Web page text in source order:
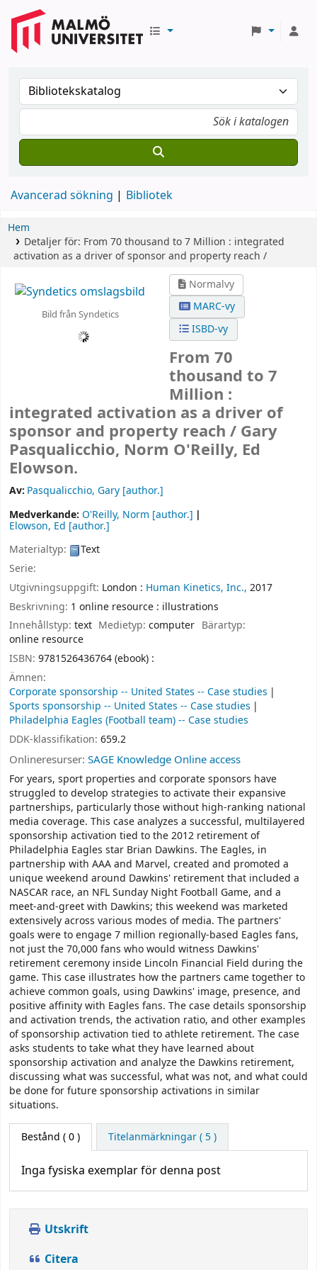
Avancerad sökning Bibliotek
Hem
Detaljer för: From 70 thousand to 7 Million : integrated
activation as a driver of sponsor and property reach /
Bild från Syndetics
Normalvy
MARC-vy
ISBD-vy
From 70
thousand to 7
Million :
integrated activation as a driver of
sponsor and property reach / Gary
Pasqualicchio, Norm O'Reilly, Ed
Elowson.
Av: Pasqualicchio, Gary [author.]
Medverkande: O'Reilly, Norm [author.]
Elowson, Ed [author.]
Materialtyp:
Text
Serie:
Utgivningsuppgift: London : Human Kinetics, Inc., 2017
Beskrivning: 1 online resource : illustrations
Innehållstyp: text Medietyp:computer Bärartyp:
online resource
ISBN: 9781526436764 (ebook) :
Ämnen:
Corporate sponsorship -- United States -- Case studies
Sports sponsorship -- United States -- Case studies
Philadelphia Eagles (Football team) -- Case studies
DDK-klassifikation: 659.2
Onlineresurser: SAGE Knowledge Online access
For years, sport properties and corporate sponsors have
struggled to develop strategies to activate their expansive
partnerships, particularly those without high-ranking national
media coverage. This case analyzes a successful, multilayered
sponsorship activation tied to the 2012 retirement of
Philadelphia Eagles star Brian Dawkins. The Eagles, in
partnership with AAA and Marvel, created and promoted a
unique weekend around Dawkins' retirement that included a
NASCAR race, an NFL Sunday Night Football Game, and a
meet-and-greet with Dawkins; this weekend was marketed
extensively across various modes of media. The partners'
goals were to engage 7 million regionally-based Eagles fans,
not just the 70,000 fans who would witness Dawkins'
retirement ceremony inside Lincoln Financial Field during the
game. This case illustrates how the partners came together to
achieve common goals, using Dawkins' image, presence, and
positive affinity with Eagles fans. The case details sponsorship
and activation trends, the activation ratio, and other examples
of sponsorship activation tied to athlete retirement. The case
asks students to take what they have learned about
sponsorship activation and analyze the Dawkins retirement,
discussing what was successful, what was not, and what could
be done for future sponsorship activations in similar
situations.
Bestånd ( 0 ) Titelanmärkningar ( 5 )
Inga fysiska exemplar för denna post
Utskrift
Citera